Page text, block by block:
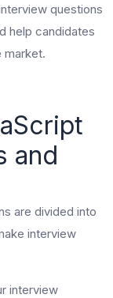
questions
help candidates
market.
and
are divided into
interview
interview